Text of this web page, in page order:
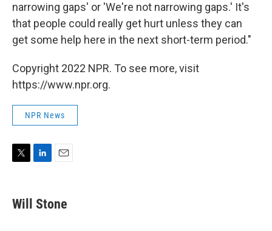
narrowing gaps' or 'We're not narrowing gaps.' It's
that people could really get hurt unless they can
get some help here in the next short-term period."
Copyright 2022 NPR. To see more, visit
https://www.npr.org.
NPR News
t
t
k
e
i
l
Will Stone